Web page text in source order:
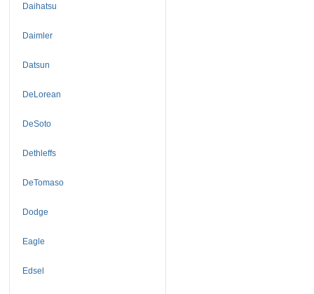
Daihatsu
Daimler
Datsun
DeLorean
DeSoto
Dethleffs
DeTomaso
Dodge
Eagle
Edsel